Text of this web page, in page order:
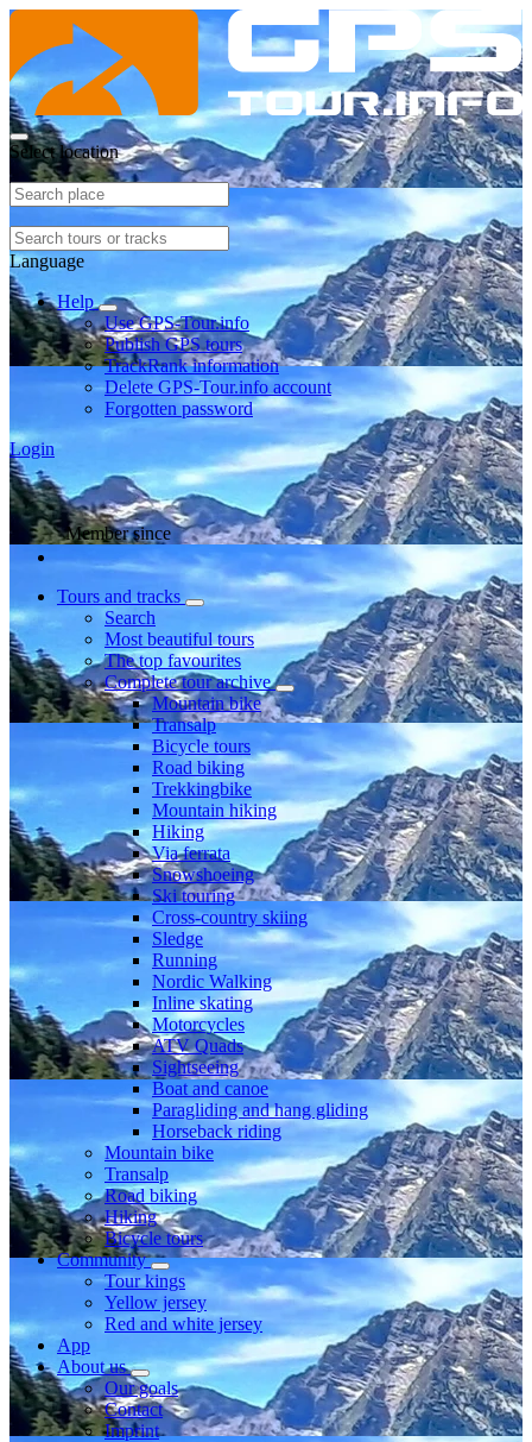
Select location
Language
Help
Use GPS-Tour.info
Publish GPS tours
TrackRank information
Delete GPS-Tour.info account
Forgotten password
Login
Member since
Tours and tracks
Search
Most beautiful tours
The top favourites
Complete tour archive
Mountain bike
Transalp
Bicycle tours
Road biking
Trekkingbike
Mountain hiking
Hiking
Via ferrata
Snowshoeing
Ski touring
Cross-country skiing
Sledge
Running
Nordic Walking
Inline skating
Motorcycles
ATV Quads
Sightseeing
Boat and canoe
Paragliding and hang gliding
Horseback riding
Mountain bike
Transalp
Road biking
Hiking
Bicycle tours
Community
Tour kings
Yellow jersey
Red and white jersey
App
About us
Our goals
Contact
Imprint